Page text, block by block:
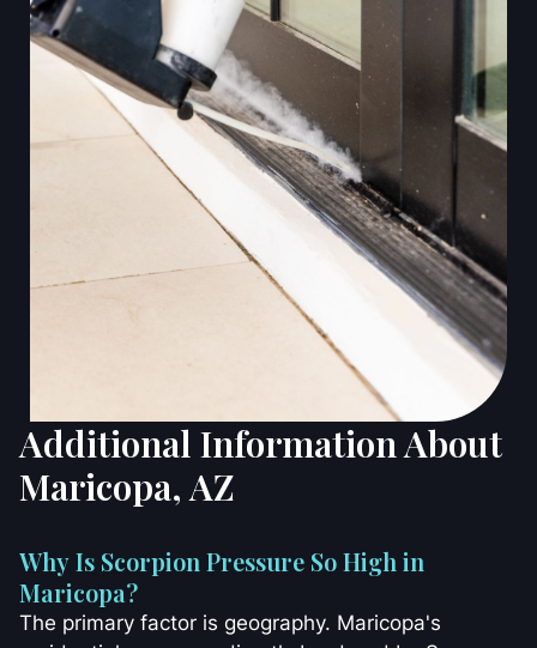
Additional Information About
Maricopa, AZ
Why Is Scorpion Pressure So High in
Maricopa?
The primary factor is geography. Maricopa's